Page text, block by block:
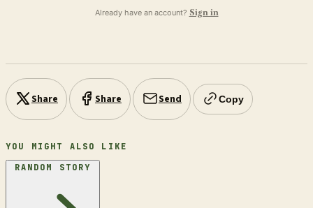
Already have an account? Sign in
Share Share Send Copy
YOU MIGHT ALSO LIKE
RANDOM STORY